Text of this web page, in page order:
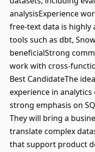
analysisExperience
free-text data is highly
tools such as dbt,
beneficialStrong
work with cross-
Best CandidateThe
experience in
strong emphasis on
They will bring a
translate complex
that support product